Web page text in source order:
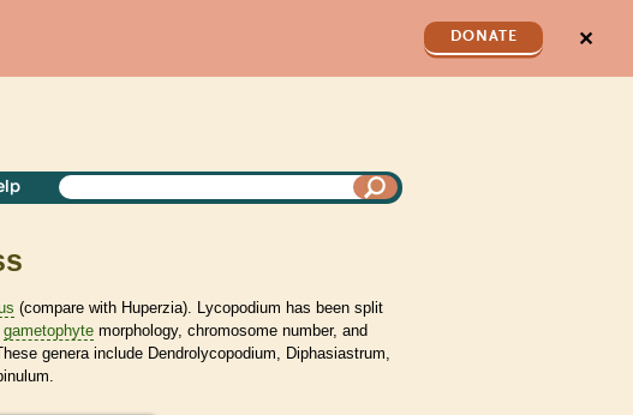
DONATE ✕
(compare with Huperzia). Lycopodium has been split
gametophyte morphology, chromosome number, and
genera include Dendrolycopodium, Diphasiastrum,